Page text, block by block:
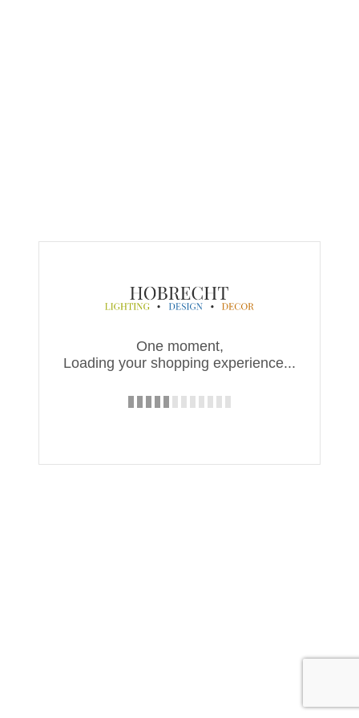
One moment,
Loading your shopping experience...